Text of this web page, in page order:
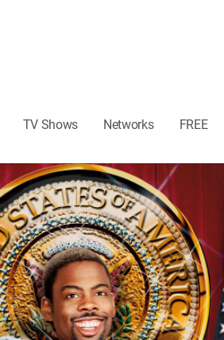
TV Shows Networks FREE